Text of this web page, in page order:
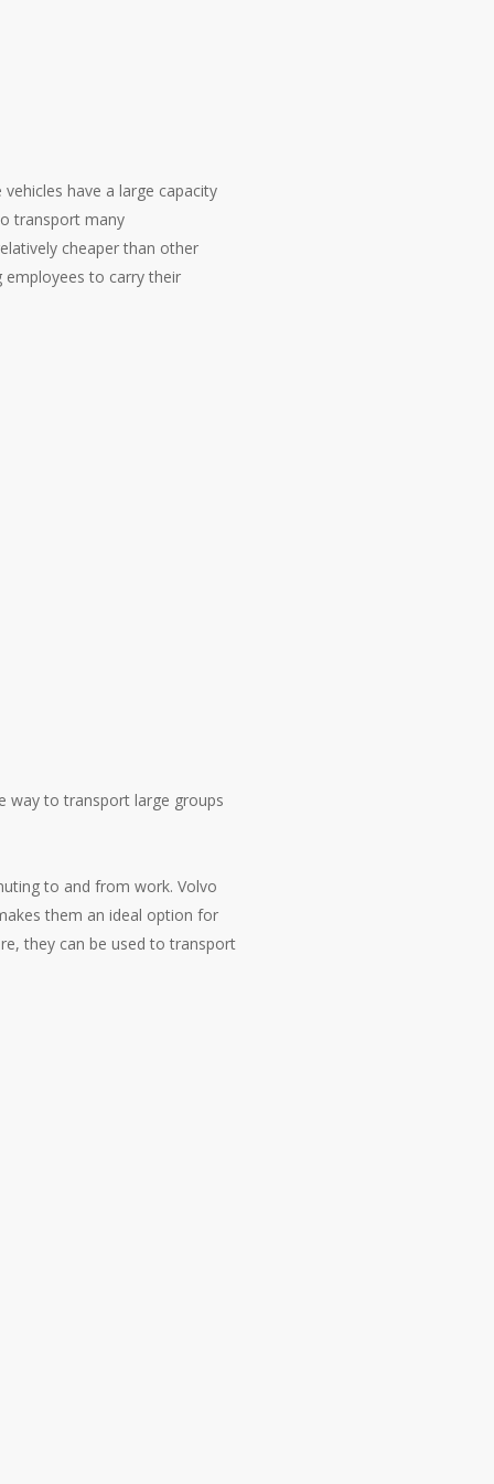
have a large capacity
transport many
cheaper than other
employees to carry their
way to transport large groups
to and from work. Volvo
them an ideal option for
they can be used to transport